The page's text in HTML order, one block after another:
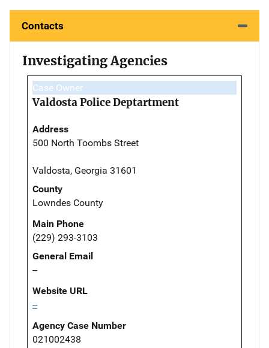
Contacts
Investigating Agencies
Case Owner
Valdosta Police Deptartment
Address
500 North Toombs Street
Valdosta, Georgia 31601
County
Lowndes County
Main Phone
(229) 293-3103
General Email
--
Website URL
--
Agency Case Number
021002438